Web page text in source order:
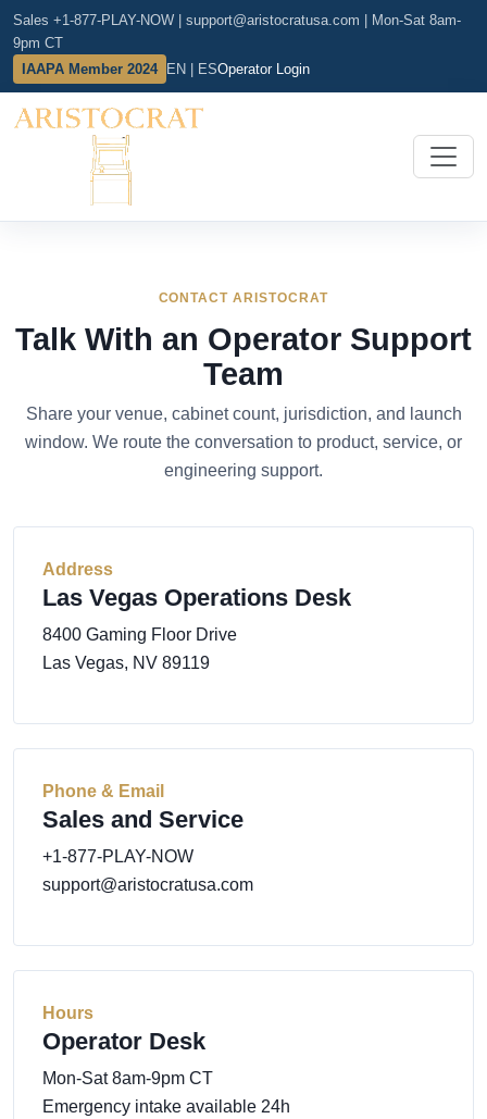
Sales +1-877-PLAY-NOW support@aristocratusa.com
Mon-Sat 8am-
9pm CT
IAAPA Member 2024
EN | ESOperator Login
CONTACT ARISTOCRAT
Talk With an Operator Support
Team
Share your venue, cabinet count, jurisdiction, and launch
window. We route the conversation to product, service, or
engineering support.
Address
Las Vegas Operations Desk
8400 Gaming Floor Drive
Las Vegas, NV 89119
Phone & Email
Sales and Service
+1-877-PLAY-NOW
support@aristocratusa.com
Hours
Operator Desk
Mon-Sat 8am-9pm CT
Emergency intake available 24h